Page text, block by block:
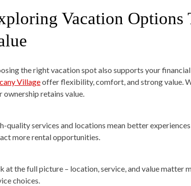
Vacation Options
the right vacation spot also supports your
Villageoffer flexibility, comfort, and strong value.
ownership retains value.
quality services and locations mean better
more rental opportunities.
at the full picture – location, service, and value matter
choices.